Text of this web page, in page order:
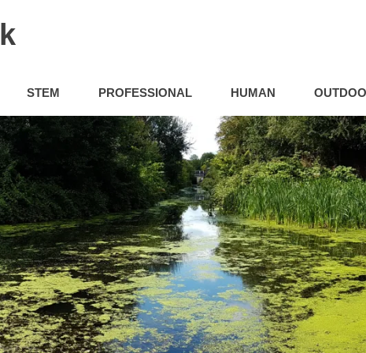
STEM PROFESSIONAL HUMAN